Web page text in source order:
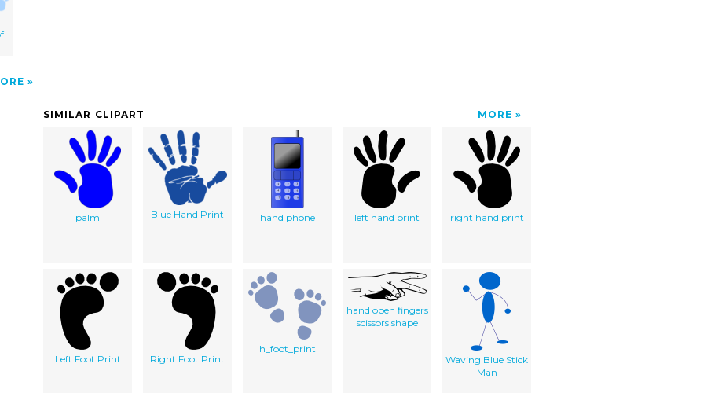
SIMILAR CLIPART MORE
palm Blue Hand Print hand phone left hand print right hand print
Left Foot Print Right Foot Print
h_foot_print
hand open fingers
scissors shape
Waving Blue Stick
Man